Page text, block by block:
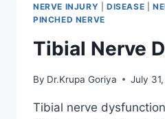
NERVE INJURY DISEASE
PINCHED NERVE
Tibial Nerve
By Dr.Krupa Goriya July
Tibial nerve